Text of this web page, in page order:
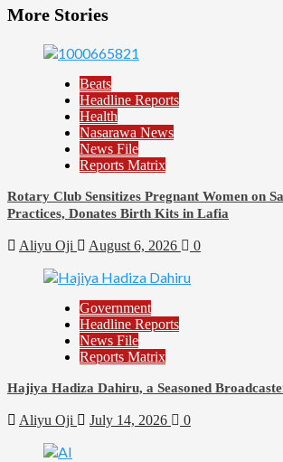
More Stories
Beats
Headline Reports
Health
Nasarawa News
News File
Reports Matrix
Rotary Club Sensitizes Pregnant Women on
Practices, Donates Birth Kits in Lafia
Aliyu Oji August 6, 2026 0
Government
Headline Reports
News File
Reports Matrix
Hajiya Hadiza Dahiru, a Seasoned
Aliyu Oji July 14, 2026 0